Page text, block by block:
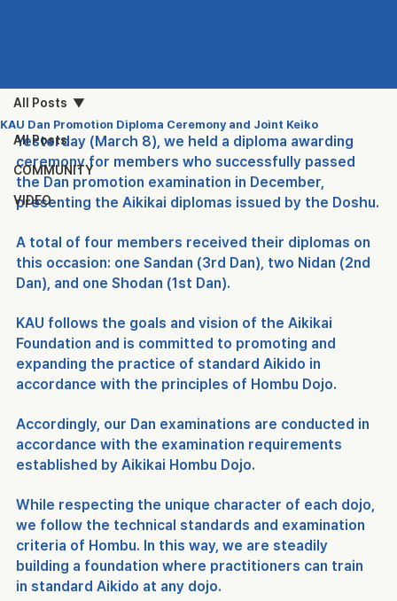
All Posts
COMMUNITY
VIDEO
All Posts
KAU Dan Promotion Diploma Ceremony and Joint Keiko
Yesterday (March 8), we held a diploma awarding
ceremony for members who successfully passed
the Dan promotion examination in December,
presenting the Aikikai diplomas issued by the Doshu.
A total of four members received their diplomas on
this occasion: one Sandan (3rd Dan), two Nidan (2nd
Dan), and one Shodan (1st Dan).
KAU follows the goals and vision of the Aikikai
Foundation and is committed to promoting and
expanding the practice of standard Aikido in
accordance with the principles of Hombu Dojo.
Accordingly, our Dan examinations are conducted in
accordance with the examination requirements
established by Aikikai Hombu Dojo.
While respecting the unique character of each dojo,
we follow the technical standards and examination
criteria of Hombu. In this way, we are steadily
building a foundation where practitioners can train
in standard Aikido at any dojo.